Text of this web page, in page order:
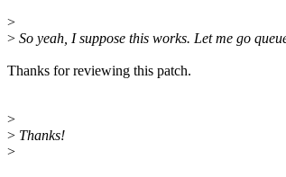
>
> So yeah, I suppose this works. Let me go
Thanks for reviewing this patch.
>
> Thanks!
>